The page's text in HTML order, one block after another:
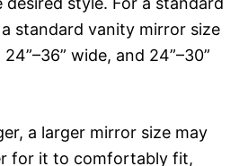
standard vanity mirror size
wide, and 24”–30”
a larger mirror size may
for it to comfortably fit,